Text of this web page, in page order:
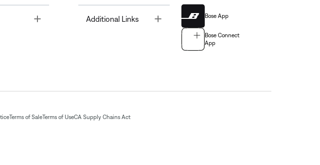
Toggle Additional Links Bose App
Bose Connect
App
Terms of SaleTerms of UseCA Supply Chains Act